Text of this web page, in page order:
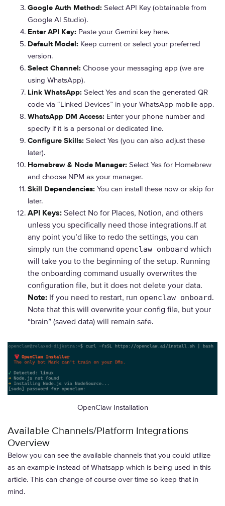
Google Auth Method: Select API Key (obtainable from
Google AI Studio).
Enter API Key: Paste your Gemini key here.
Default Model: Keep current or select your preferred
version.
Select Channel: Choose your messaging app (we are
using WhatsApp).
Link WhatsApp: Select Yes and scan the generated QR
code via “Linked Devices” in your WhatsApp mobile app.
WhatsApp DM Access: Enter your phone number and
specify if it is a personal or dedicated line.
Configure Skills: Select Yes (you can also adjust these
later).
Homebrew & Node Manager: Select Yes for Homebrew
and choose NPM as your manager.
Skill Dependencies: You can install these now or skip for
later.
API Keys: Select No for Places, Notion, and others
unless you specifically need those integrations.If at
any point you’d like to redo the settings, you can
simply run the command openclaw onboard which
will take you to the beginning of the setup. Running
the onboarding command usually overwrites the
configuration file, but it does not delete your data.
Note: If you need to restart, run openclaw onboard.
Note that this will overwrite your config file, but your
“brain” (saved data) will remain safe.
OpenClaw Installation
Available Channels/Platform Integrations
Overview
Below you can see the available channels that you could utilize
as an example instead of Whatsapp which is being used in this
article. This can change of course over time so keep that in
mind.